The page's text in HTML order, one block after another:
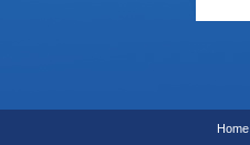
Home